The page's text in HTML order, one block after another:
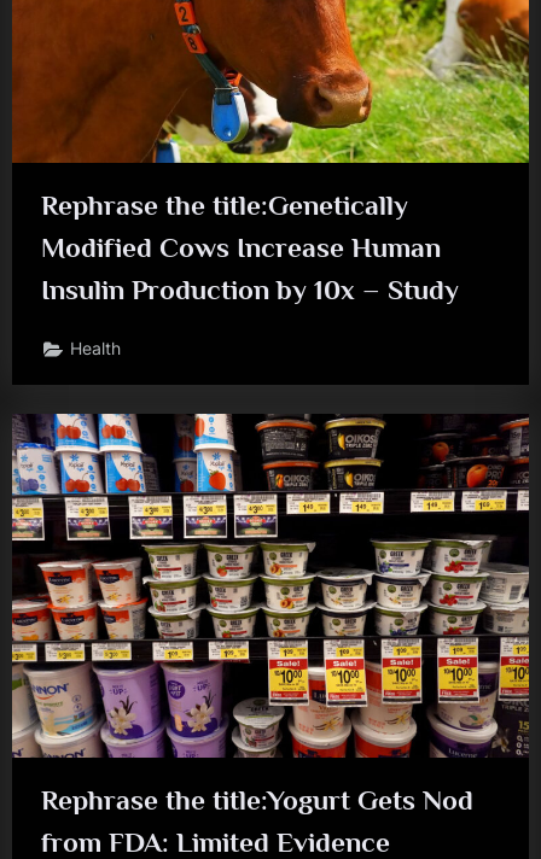
Rephrase the title:Genetically
Modified Cows Increase Human
Insulin Production by 10x – Study
Health
Rephrase the title:Yogurt Gets Nod
from FDA: Limited Evidence